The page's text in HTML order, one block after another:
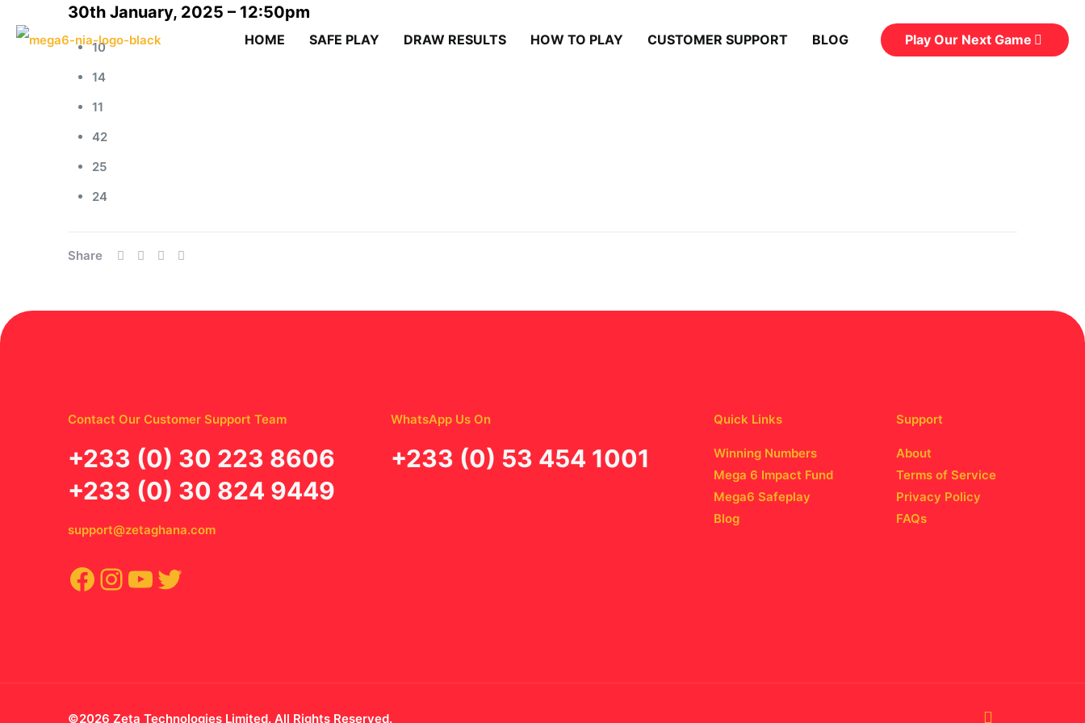
HOME SAFE PLAY DRAW RESULTS HOW TO PLAY CUSTOMER SUPPORT BLOG Play Our Next Game
30th January, 2025 – 12:50pm
10
14
11
42
25
24
Share
Contact Our Customer Support Team
‪+233 (0) 30 223 8606
+233 (0) 30 824 9449
support@zetaghana.com
Facebook
Instagram
YouTube
Twitter
WhatsApp Us On
‪+233 (0) 53 454 1001
Quick Links
Winning Numbers
Mega 6 Impact Fund
Mega6 Safeplay
Blog
Support
About
Terms of Service
Privacy Policy
FAQs
©2026 Zeta Technologies Limited. All Rights Reserved.